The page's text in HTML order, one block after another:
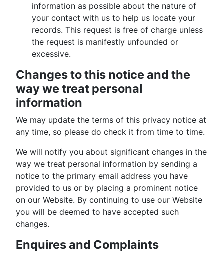
information as possible about the nature of
your contact with us to help us locate your
records. This request is free of charge unless
the request is manifestly unfounded or
excessive.
Changes to this notice and the
way we treat personal
information
We may update the terms of this privacy notice at
any time, so please do check it from time to time.
We will notify you about significant changes in the
way we treat personal information by sending a
notice to the primary email address you have
provided to us or by placing a prominent notice
on our Website. By continuing to use our Website
you will be deemed to have accepted such
changes.
Enquires and Complaints